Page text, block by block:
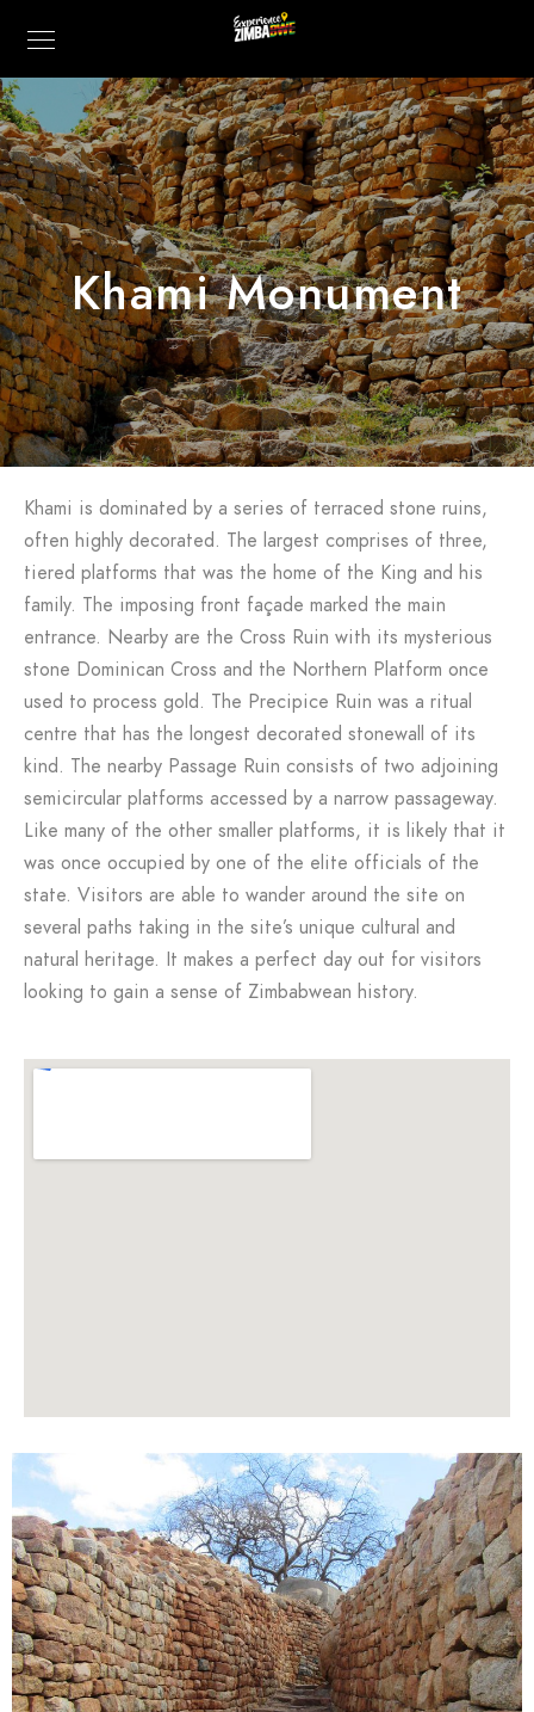
Khami Monument
Khami is dominated by a series of terraced stone ruins,
often highly decorated. The largest comprises of three,
tiered platforms that was the home of the King and his
family. The imposing front façade marked the main
entrance. Nearby are the Cross Ruin with its mysterious
stone Dominican Cross and the Northern Platform once
used to process gold. The Precipice Ruin was a ritual
centre that has the longest decorated stonewall of its
kind. The nearby Passage Ruin consists of two adjoining
semicircular platforms accessed by a narrow passageway.
Like many of the other smaller platforms, it is likely that it
was once occupied by one of the elite officials of the
state. Visitors are able to wander around the site on
several paths taking in the site’s unique cultural and
natural heritage. It makes a perfect day out for visitors
looking to gain a sense of Zimbabwean history.